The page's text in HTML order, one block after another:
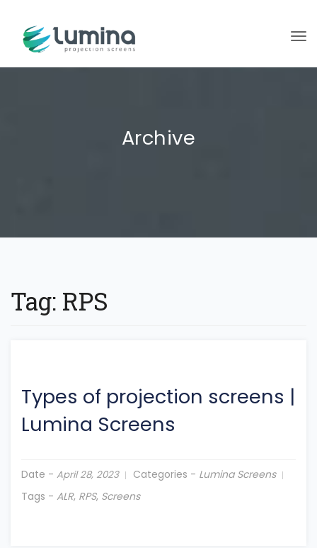
Archive
Tag: RPS
Types of projection screens |
Lumina Screens
Date - April 28, 2023 Categories - Lumina Screens
Tags - ALR, RPS, Screens